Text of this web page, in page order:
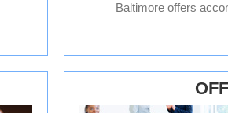
Baltimore offers